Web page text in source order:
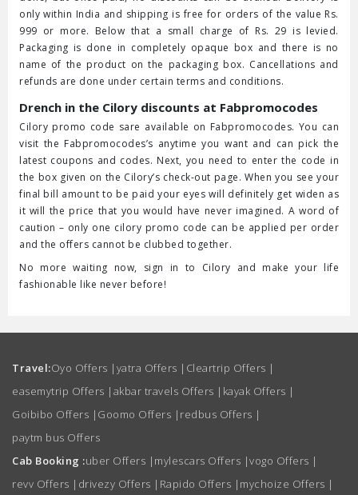
only within India and shipping is free for orders of the value Rs.
999 or more. Below that a small charge of Rs. 29 is levied.
Packaging is done in completely opaque box and there is no
name of the product on the packaging box. Cancellations and
refunds are done under certain terms and conditions.
Drench in the Cilory discounts at Fabpromocodes
Cilory promo code sare available on Fabpromocodes. You can
visit the Fabpromocodes’s anytime you want and can pick the
latest coupons and codes. Next, you need to enter the code in
the box given on the Cilory’s check-out page. When you see your
final bill amount to be paid your eyes will definitely get widen as
it will the price that you would have never imagined. A word of
caution – only one cilory promo code can be applied per order
and the offers cannot be clubbed together.
No more waiting now, sign in to Cilory and make your life
fashionable like never before!
Travel:Oyo Offers | yatra Offers | Cleartrip Offers |
easemytrip Offers | akbar travels Offers | kayak Offers |
Goibibo Offers | Goomo Offers | redbus Offers |
paytm bus Offers
Cab Booking :uber Offers | mylescars Offers |vogo Offers |
revv Offers | drivezy Offers | Rapido Offers | mychoize Offers |